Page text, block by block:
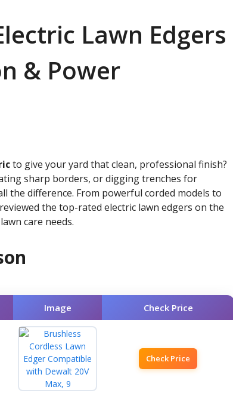
Lawn Edgers
& Power
to give your yard that clean, professional finish?
sharp borders, or digging trenches for
the difference. From powerful corded models to
the top-rated electric lawn edgers on the
care needs.
Image Check Price
Check Price